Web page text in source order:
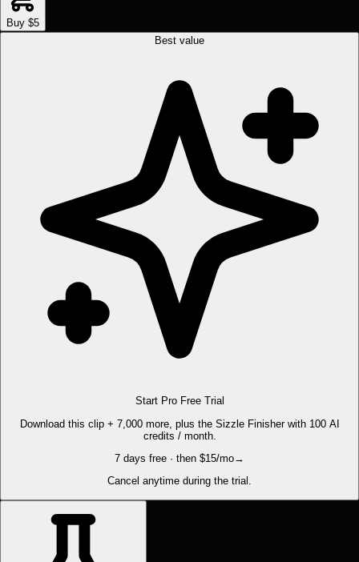
Buy $5
Best value
Start Pro Free Trial
Download this clip + 7,000 more, plus the Sizzle Finisher with 100 AI
credits / month.
7 days free · then $15/mo→
Cancel anytime during the trial.